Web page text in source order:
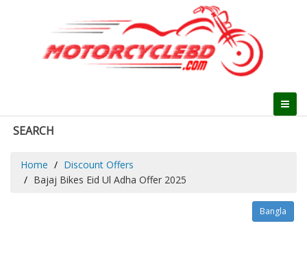
SEARCH
Home
Discount Offers
Bajaj Bikes Eid Ul Adha Offer 2025
Bangla